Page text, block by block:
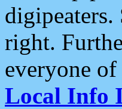
digipeaters.
right.
everyone of
Local Info